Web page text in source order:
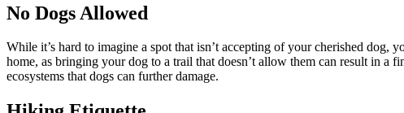
No Dogs Allowed
While it’s hard to imagine a spot that isn’t accepting of your cherished
home, as bringing your dog to a trail that doesn’t allow them can result in a
ecosystems that dogs can further damage.